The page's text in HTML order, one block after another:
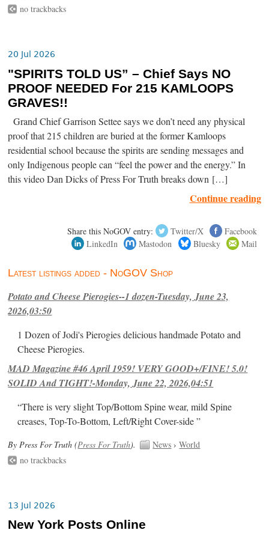
no trackbacks
20 Jul 2026
"SPIRITS TOLD US” – Chief Says NO
PROOF NEEDED For 215 KAMLOOPS
GRAVES!!
Grand Chief Garrison Settee says we don’t need any physical
proof that 215 children are buried at the former Kamloops
residential school because the spirits are sending messages and
only Indigenous people can “feel the power and the energy.” In
this video Dan Dicks of Press For Truth breaks down […]
Continue reading
Share this NoGOV entry: Twitter/X
Facebook
LinkedIn
Mastodon Bluesky Mail
Latest listings added - NoGOV Shop
Potato and Cheese Pierogies--1 dozen-Tuesday, June 23,
2026,03:50
1 Dozen of Jodi's Pierogies delicious handmade Potato and
Cheese Pierogies.
MAD Magazine #46 April 1959! VERY GOOD+/FINE! 5.0!
SOLID And TIGHT!-Monday, June 22, 2026,04:51
“There is very slight Top/Bottom Spine wear, mild Spine
creases, Top-To-Bottom, Left/Right Cover-side ”
By Press For Truth (Press For Truth). News ›World
no trackbacks
13 Jul 2026
New York Posts Online